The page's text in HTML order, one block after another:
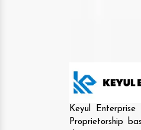
Keyul
Proprietorship